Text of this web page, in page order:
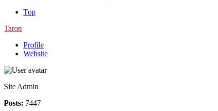
Top
Taron
Profile
Website
Site Admin
Posts: 7447